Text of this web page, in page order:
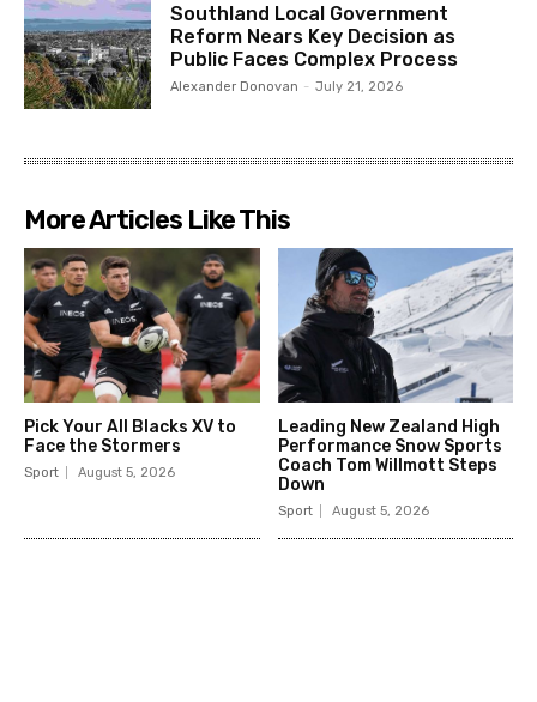
Southland Local Government
Reform Nears Key Decision as
Public Faces Complex Process
Alexander Donovan - July 21, 2026
More Articles Like This
Pick Your All Blacks XV to
Face the Stormers
Sport August 5, 2026
Leading New Zealand High
Performance Snow Sports
Coach Tom Willmott Steps
Down
Sport August 5, 2026